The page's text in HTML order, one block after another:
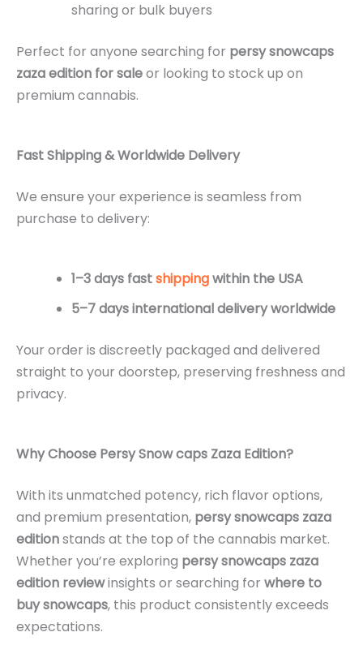
sharing or bulk buyers
Perfect for anyone searching for persy snowcaps
zaza edition for saleor looking to stock up on
premium cannabis.
Fast Shipping & Worldwide Delivery
We ensure your experience is seamless from
purchase to delivery:
1–3 days fastshippingwithin the USA
5–7 days international delivery worldwide
Your order is discreetly packaged and delivered
straight to your doorstep, preserving freshness and
privacy.
Why Choose Persy Snow caps Zaza Edition?
With its unmatched potency, rich flavor options,
and premium presentation, persy snowcaps zaza
editionstands at the top of the cannabis market.
Whether you’re exploring persy snowcaps zaza
edition reviewinsights or searching for where to
buy snowcaps, this product consistently exceeds
expectations.